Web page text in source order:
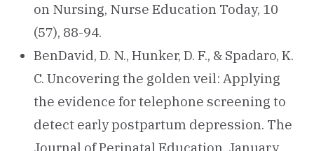
on Nursing, Nurse Education Today, 10
(57), 88-94.
BenDavid, D. N., Hunker, D. F., & Spadaro, K.
C. Uncovering the golden veil: Applying
the evidence for telephone screening to
detect early postpartum depression. The
Journal of Perinatal Education, January